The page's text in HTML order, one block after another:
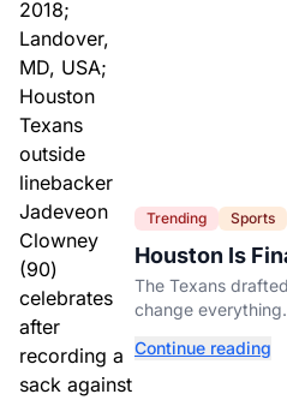
Trending Sports
Houston Is
Jadeveon
The Texans
change
Continue reading